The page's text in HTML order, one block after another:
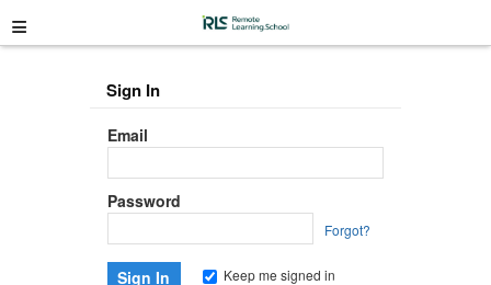
≡
Sign In
Email
Password
Forgot?
Keep me signed in